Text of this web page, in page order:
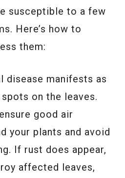
susceptible to a few
Here’s how to
them:
disease manifests as
on the leaves.
good air
your plants and avoid
If rust does appear,
affected leaves,